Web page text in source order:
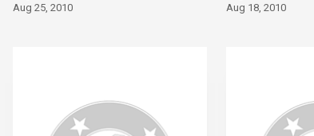
Aug 25, 2010
Aug 18, 2010